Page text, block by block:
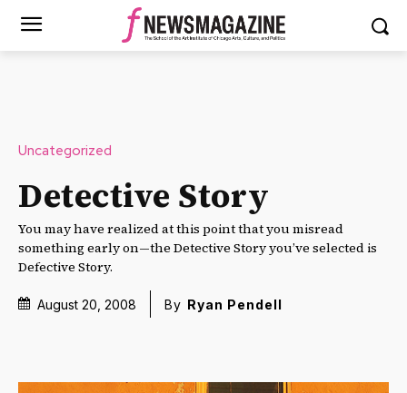
Uncategorized
Detective Story
You may have realized at this point that you misread
something early on—the Detective Story you’ve selected is
Defective Story.
August 20, 2008 By Ryan Pendell